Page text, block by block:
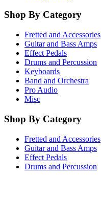
Shop By Category
Fretted and Accessories
Guitar and Bass Amps
Effect Pedals
Drums and Percussion
Keyboards
Band and Orchestra
Pro Audio
Misc
Shop By Category
Fretted and Accessories
Guitar and Bass Amps
Effect Pedals
Drums and Percussion